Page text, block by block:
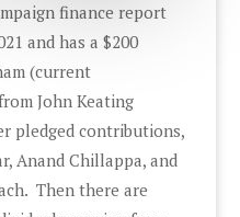
finance report
and has a $200
(current
John Keating
pledged contributions,
Anand Chillappa, and
Then there are